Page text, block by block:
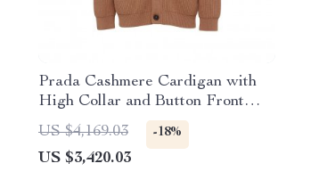
Prada Cashmere Cardigan with
High Collar and Button Front
Closure
US $4,169.03 -18%
US $3,420.03